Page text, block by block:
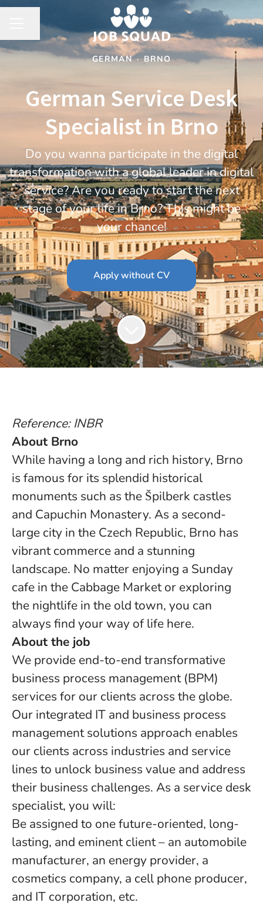
CAREER MENU
Share page
GERMAN · BRNO
German Service Desk
Specialist in Brno
Do you wanna participate in the digital
transformation with a global leader in digital
service? Are you ready to start the next
stage of your life in Brno? This might be
your chance!
Apply without CV
Reference: INBR
About Brno
While having a long and rich history, Brno
is famous for its splendid historical
monuments such as the Špilberk castles
and Capuchin Monastery. As a second-
large city in the Czech Republic, Brno has
vibrant commerce and a stunning
landscape. No matter enjoying a Sunday
cafe in the Cabbage Market or exploring
the nightlife in the old town, you can
always find your way of life here.
About the job
We provide end-to-end transformative
business process management (BPM)
services for our clients across the globe.
Our integrated IT and business process
management solutions approach enables
our clients across industries and service
lines to unlock business value and address
their business challenges. As a service desk
specialist, you will:
Be assigned to one future-oriented, long-
lasting, and eminent client – an automobile
manufacturer, an energy provider, a
cosmetics company, a cell phone producer,
and IT corporation, etc.